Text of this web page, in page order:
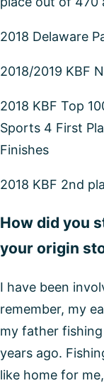
2018 Delaware
2018/2019 KBF
2018 KBF Top
Sports 4 First
Finishes
2018 KBF 2nd
How did you
your origin
I have been
remember, my
my father
years ago.
like home for